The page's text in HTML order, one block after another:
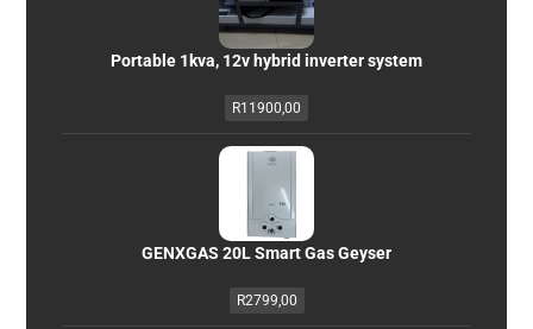
Portable 1kva, 12v hybrid inverter system
R11900,00
GENXGAS 20L Smart Gas Geyser
R2799,00